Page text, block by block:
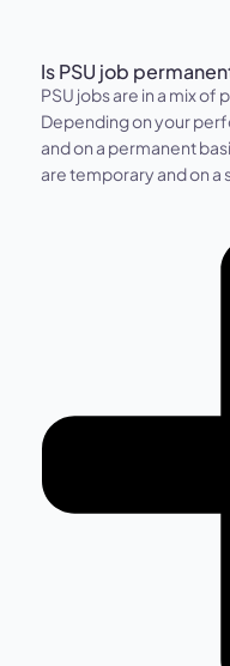
Is PSU job
PSU jobs are in a mix
Depending on your
and on a permanent
are temporary and on